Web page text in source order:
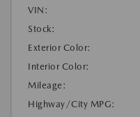
VIN:
Stock:
Exterior Color:
Interior Color:
Mileage:
Highway/City MPG: